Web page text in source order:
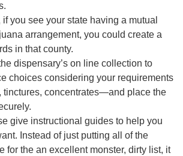
you see your state having a mutual
arrangement, you could create a
in that county.
dispensary’s on line collection to
choices considering your requirements
concentrates—and place the
give instructional guides to help you
Instead of just putting all of the
for the an excellent monster, dirty list, it